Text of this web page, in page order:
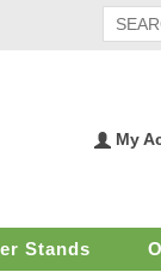
My
My
Stands